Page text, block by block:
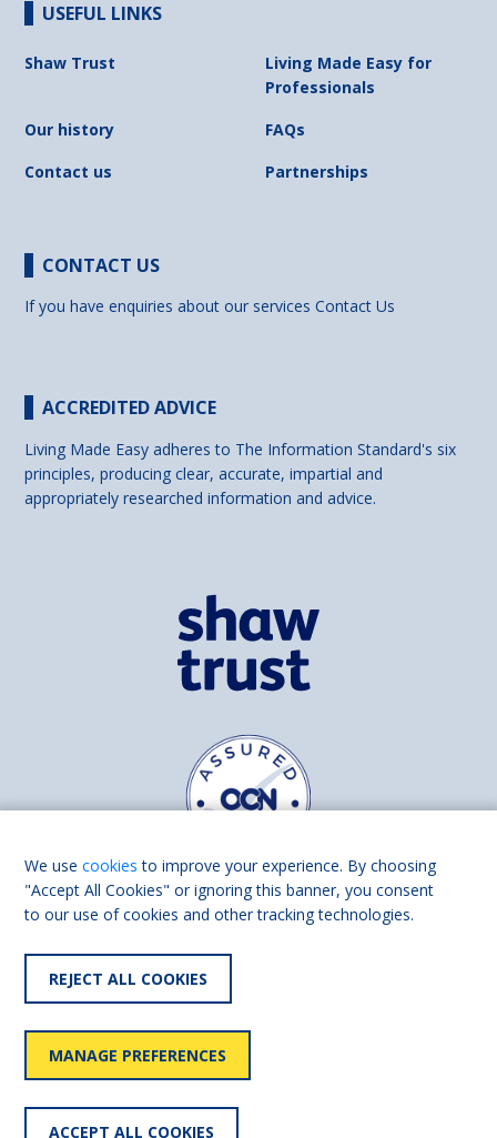
USEFUL LINKS
Shaw Trust
Living Made Easy for
Professionals
Our history
FAQs
Contact us
Partnerships
CONTACT US
If you have enquiries about our servicesContact Us
ACCREDITED ADVICE
Living Made Easy adheres to The Information Standard's six
principles, producing clear, accurate, impartial and
appropriately researched information and advice.
Find us on
Accessibility
User
We usecookies to improve your experience. By choosing
"Accept All Cookies" or ignoring this banner, you consent
to our use of cookies and other tracking technologies.
REJECT ALL COOKIES
MANAGE PREFERENCES
ACCEPT ALL COOKIES